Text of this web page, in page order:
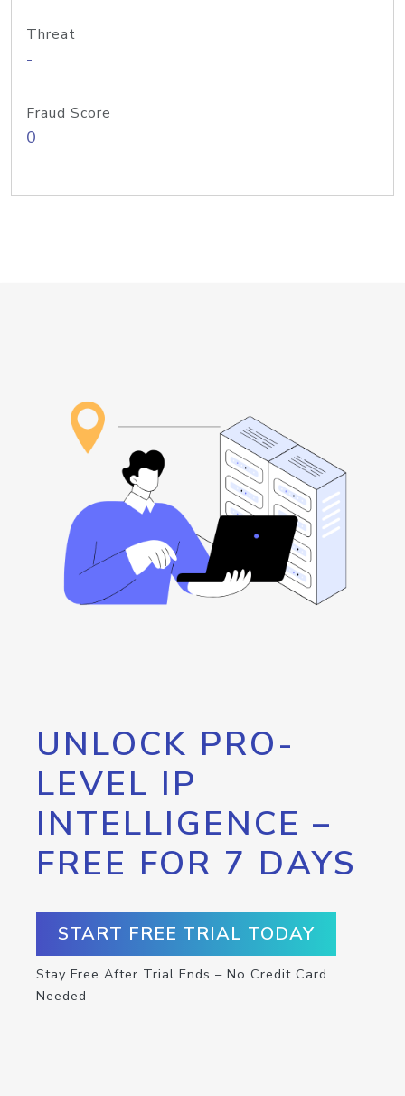
Threat
-
Fraud Score
0
UNLOCK PRO-
LEVEL IP
INTELLIGENCE –
FREE FOR 7 DAYS
START FREE TRIAL TODAY
Stay Free After Trial Ends – No Credit Card
Needed